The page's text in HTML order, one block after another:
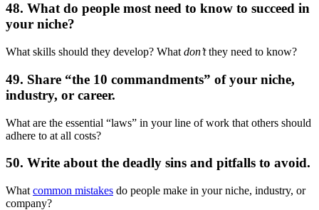
48. What do people most need to know to succeed in
your niche?
What skills should they develop? What don’tthey need to know?
49. Share “the 10 commandments” of your niche,
industry, or career.
What are the essential “laws” in your line of work that others should
adhere to at all costs?
50. Write about the deadly sins and pitfalls to avoid.
What common mistakes do people make in your niche, industry, or
company?